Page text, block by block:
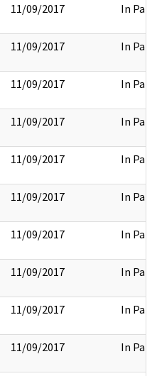
11/09/2017 In Part
11/09/2017 In Part
11/09/2017 In Part
11/09/2017 In Part
11/09/2017 In Part
11/09/2017 In Part
11/09/2017 In Part
11/09/2017 In Part
11/09/2017 In Part
11/09/2017 In Part